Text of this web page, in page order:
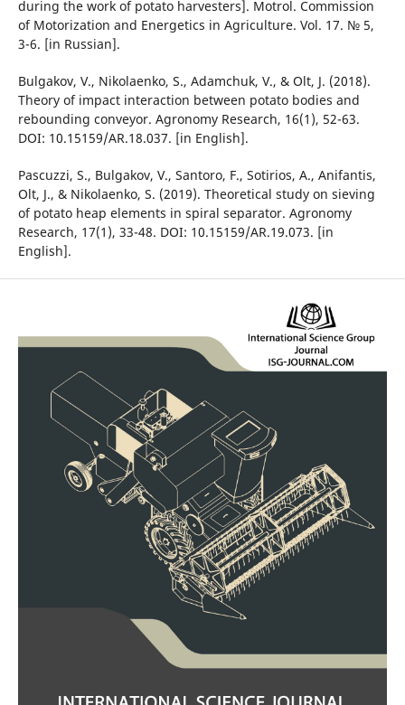
during the work of potato harvesters]. Motrol. Commission
of Motorization and Energetics in Agriculture. Vol. 17. № 5,
3-6. [in Russian].
Bulgakov, V., Nikolaenko, S., Adamchuk, V., & Olt, J. (2018).
Theory of impact interaction between potato bodies and
rebounding conveyor. Agronomy Research, 16(1), 52-63.
DOI: 10.15159/AR.18.037. [in English].
Pascuzzi, S., Bulgakov, V., Santoro, F., Sotirios, A., Anifantis,
Olt, J., & Nikolaenko, S. (2019). Theoretical study on sieving
of potato heap elements in spiral separator. Agronomy
Research, 17(1), 33-48. DOI: 10.15159/AR.19.073. [in
English].